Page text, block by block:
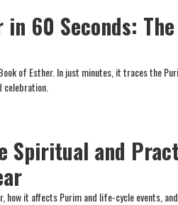
in 60 Seconds:
of Esther. In just minutes, it traces the
celebration.
Spiritual and
how it affects Purim and life-cycle events,